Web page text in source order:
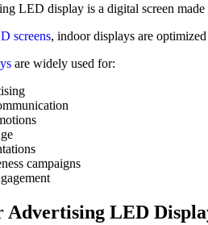
LED display is a digital screen
screens, indoor displays are
are widely used for:
campaigns
Advertising LED